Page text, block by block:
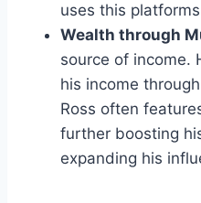
uses this
Wealth through
source of income.
his income
Ross often
further boosting
expanding his